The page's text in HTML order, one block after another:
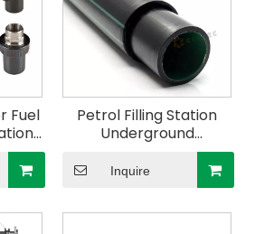
Fuel
Petrol Filling Station
Underground
Conductive Double
Wall Layer Upp Pipe
Inquire